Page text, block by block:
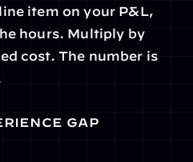
item on your P&L,
hours. Multiply by
cost. The number is
gap